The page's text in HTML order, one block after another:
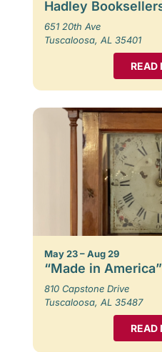
Hadley
651 20th Ave
Tuscaloosa, AL 35401
READ
May 23 – Aug 29
“Made in
810 Capstone Drive
Tuscaloosa, AL 35487
READ